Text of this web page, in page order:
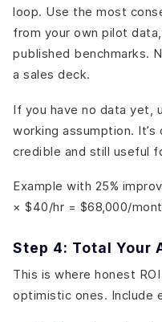
loop. Use the most
from your own pilot
published benchmarks.
a sales deck.
If you have no data yet,
working assumption.
credible and still useful
Example with 25%
× $40/hr = $68,000/
Step 4: Total Your
This is where honest
optimistic ones. Include